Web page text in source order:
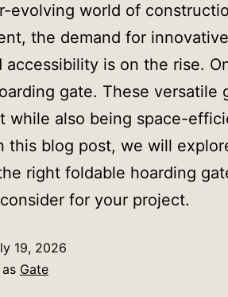
evolving world of
the demand for
accessibility is on the rise.
gate. These versatile
while also being space-
this blog post, we will
right foldable hoarding
for your project.
19, 2026
Gate